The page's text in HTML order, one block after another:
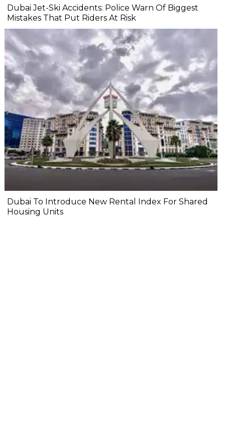
Dubai Jet-Ski Accidents: Police Warn Of Biggest
Mistakes That Put Riders At Risk
Dubai To Introduce New Rental Index For Shared
Housing Units